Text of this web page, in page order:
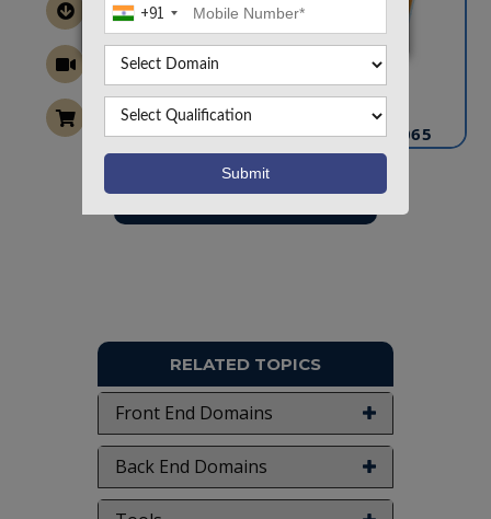
+91
CONTACT US
info@takeoffprojects.com
+91 9030333433,+91 9393939065
Project Request
RELATED TOPICS
Front End Domains
Back End Domains